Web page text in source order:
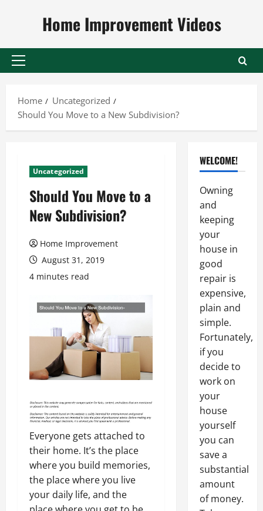
Home Improvement Videos
Primary
Home
Uncategorized
Should You Move to a New Subdivision?
Uncategorized
Should You Move to a
New Subdivision?
Home Improvement
August 31, 2019
4 minutes read
Everyone gets attached to
their home. It’s the place
where you build memories,
the place where you live
your daily life, and the
WELCOME!
Owning
and
keeping
your
house in
good
repair is
expensive,
plain and
simple.
Fortunately,
if you
decide to
work on
your
house
yourself
you can
save a
substantial
amount
of money.